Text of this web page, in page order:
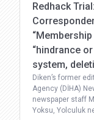
Redhack
“hindrance
system,
Diken’s former
Agency (DİHA)
newspaper staff
Yoksu, Yolculuk